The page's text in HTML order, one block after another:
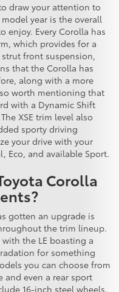
draw your attention to
year is the overall
enjoy. Every Corolla has
which provides for a
front suspension,
that the Corolla has
along with a more
worth mentioning that
with a Dynamic Shift
XSE trim level also
sporty driving
your drive with your
Eco, and available Sport.
Corolla
gotten an upgrade is
the trim lineup.
the LE boasting a
for something
you can choose from
and even a rear sport
16-inch steel wheels,